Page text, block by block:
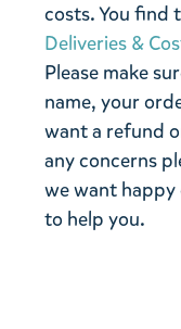
costs. You find
Deliveries &
Please make
name, your
want a refund
any concerns
we want
to help you.